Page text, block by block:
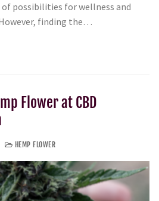
of possibilities for wellness and
finding the…
Flower at CBD
HEMP FLOWER